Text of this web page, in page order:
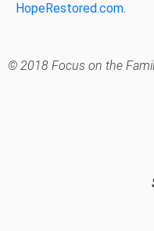
HopeRestored.com.
© 2018 Focus on the